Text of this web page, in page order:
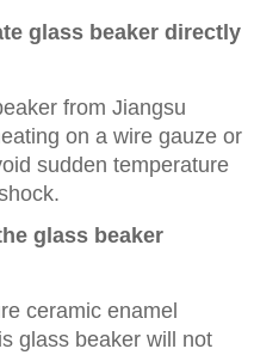
glass beaker directly
from Jiangsu
on a wire gauze or
sudden temperature
glass beaker
ceramic enamel
glass beaker will not